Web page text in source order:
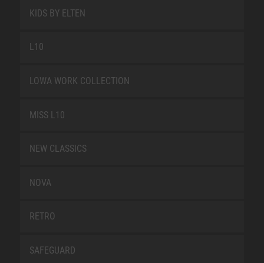
KIDS BY ELTEN
L10
LOWA WORK COLLECTION
MISS L10
NEW CLASSICS
NOVA
RETRO
SAFEGUARD